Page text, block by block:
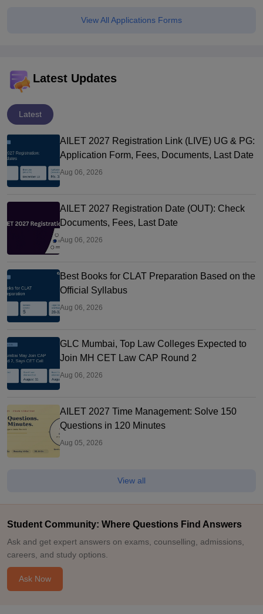
View All Applications Forms
Latest Updates
Latest
AILET 2027 Registration Link (LIVE) UG & PG:
Application Form, Fees, Documents, Last Date
Aug 06, 2026
AILET 2027 Registration Date (OUT): Check
Documents, Fees, Last Date
Aug 06, 2026
Best Books for CLAT Preparation Based on the
Official Syllabus
Aug 06, 2026
GLC Mumbai, Top Law Colleges Expected to
Join MH CET Law CAP Round 2
Aug 06, 2026
AILET 2027 Time Management: Solve 150
Questions in 120 Minutes
Aug 05, 2026
View all
Student Community: Where Questions Find Answers
Ask and get expert answers on exams, counselling, admissions,
careers, and study options.
Ask Now